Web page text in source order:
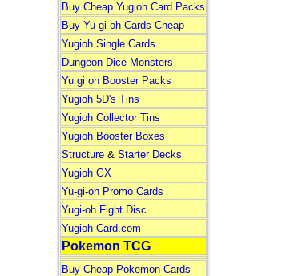
Buy Cheap Yugioh Card Packs
Buy Yu-gi-oh Cards Cheap
Yugioh Single Cards
Dungeon Dice Monsters
Yu gi oh Booster Packs
Yugioh 5D's Tins
Yugioh Collector Tins
Yugioh Booster Boxes
Structure& Starter Decks
Yugioh GX
Yu-gi-oh Promo Cards
Yugi-oh Fight Disc
Yugioh-Card.com
Pokemon TCG
Buy Cheap Pokemon Cards